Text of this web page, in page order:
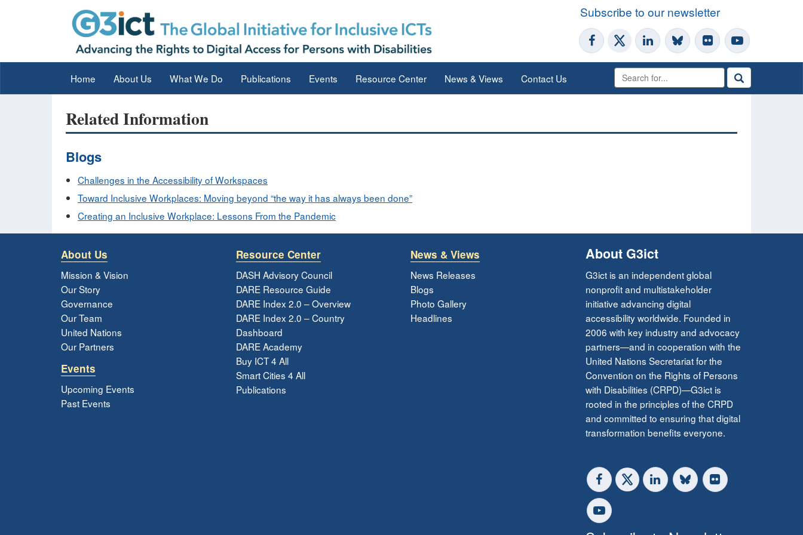
Subscribe to our newsletter
Home About Us What We Do Publications Events Resource Center News & Views Contact Us
Related Information
Blogs
Challenges in the Accessibility of Workspaces
Toward Inclusive Workplaces: Moving beyond “the way it has always been done”
Creating an Inclusive Workplace: Lessons From the Pandemic
About Us
Mission & Vision
Our Story
Governance
Our Team
United Nations
Our Partners
Events
Upcoming Events
Past Events
Resource Center
DASH Advisory Council
DARE Resource Guide
DARE Index 2.0 – Overview
DARE Index 2.0 – Country
Dashboard
DARE Academy
Buy ICT 4 All
Smart Cities 4 All
Publications
News & Views
News Releases
Blogs
Photo Gallery
Headlines
About G3ict
G3ict is an independent global
nonprofit and multistakeholder
initiative advancing digital
accessibility worldwide. Founded in
2006 with key industry and advocacy
partners—and in cooperation with the
United Nations Secretariat for the
Convention on the Rights of Persons
with Disabilities (CRPD)—G3ict is
rooted in the principles of the CRPD
and committed to ensuring that digital
transformation benefits everyone.